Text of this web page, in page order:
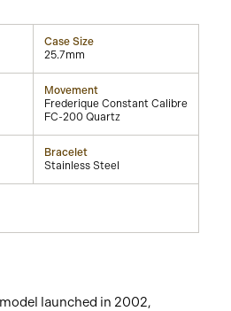
Case Size
25.7mm
Movement
Frederique Constant Calibre
FC-200 Quartz
Bracelet
Stainless Steel
launched in 2002,